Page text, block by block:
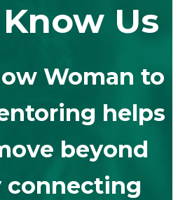
Us
Woman to
helps
beyond
connecting